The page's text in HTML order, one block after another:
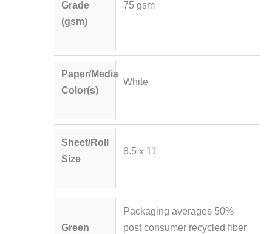
Grade
(gsm)
75 gsm
Paper/Media
Color(s)
White
Sheet/Roll
Size
8.5 x 11
Green
Packaging averages 50%
post consumer recycled fiber